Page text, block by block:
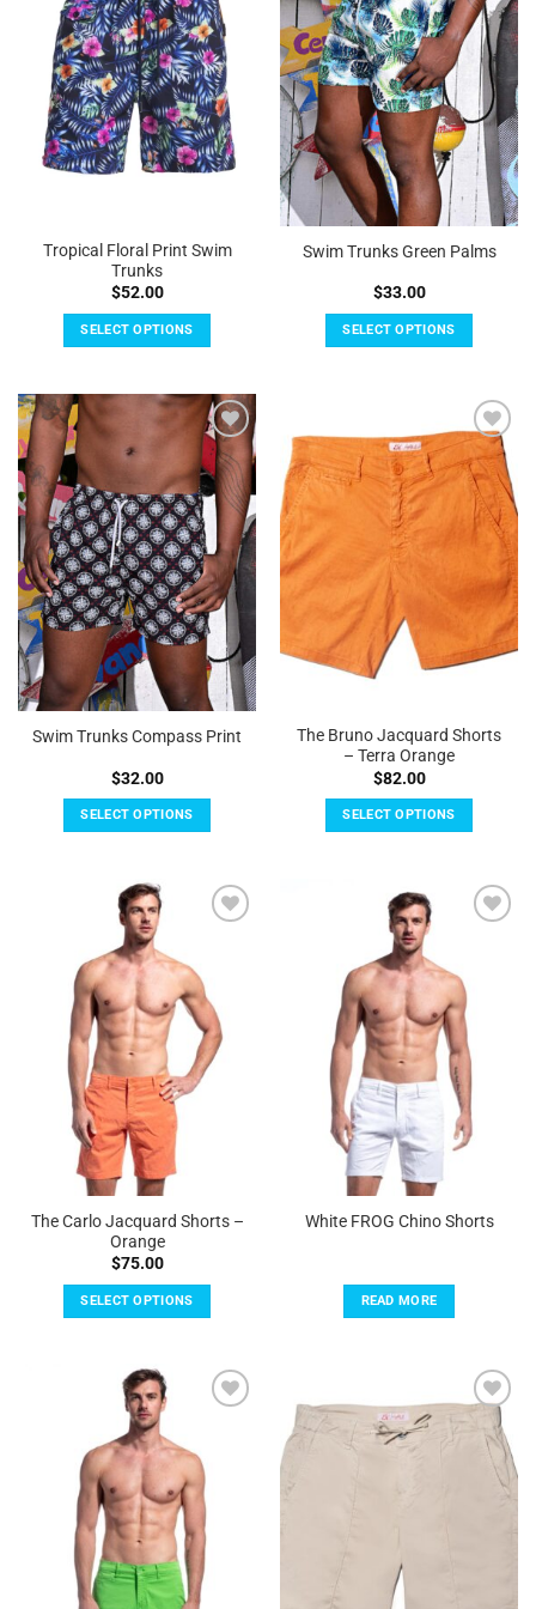
Tropical Floral Print Swim
Trunks
$52.00
SELECT OPTIONS
has
variants.
The
options
may
be
chosen
on
the
product
page
Swim Trunks Green Palms
$33.00
SELECT OPTIONS
multiple
variants.
The
options
may
be
the
product
Add to
Wishlist
Swim Trunks Compass Print
$32.00
SELECT OPTIONS
has
multiple
variants.
The
options
may
be
chosen
on
the
product
page
Add to
Wishlist
The Bruno Jacquard Shorts
– Terra Orange
$82.00
SELECT OPTIONS
has
multiple
variants.
The
options
may
be
chosen
on
the
product
page
The Carlo Jacquard Shorts –
Orange
$75.00
SELECT OPTIONS
has
multiple
variants.
The
options
may
be
chosen
on
the
White FROG Chino Shorts
READ MORE
Add to
Wishlist